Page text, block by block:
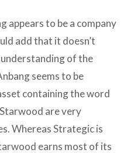
appears to be a company
add that it doesn’t
of the
seems to be
containing the word
are very
Whereas Strategic is
earns most of its